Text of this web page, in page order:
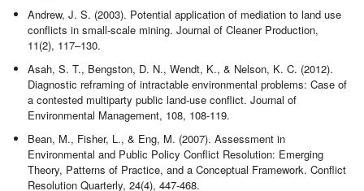
Andrew, J. S. (2003). Potential application of mediation to land use
conflicts in small-scale mining. Journal of Cleaner Production,
11(2), 117–130.
Asah, S. T., Bengston, D. N., Wendt, K., & Nelson, K. C. (2012).
Diagnostic reframing of intractable environmental problems: Case of
a contested multiparty public land-use conflict. Journal of
Environmental Management, 108, 108-119.
Bean, M., Fisher, L., & Eng, M. (2007). Assessment in
Environmental and Public Policy Conflict Resolution: Emerging
Theory, Patterns of Practice, and a Conceptual Framework. Conflict
Resolution Quarterly, 24(4), 447-468.